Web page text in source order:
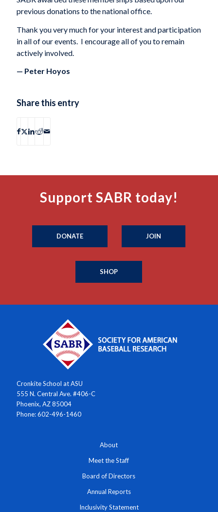
previous donations to the national office.
Thank you very much for your interest and participation
in all of our events. I encourage all of you to remain
actively involved.
— Peter Hoyos
Share this entry
Support SABR today!
DONATE JOIN
SHOP
Cronkite School at ASU
555 N. Central Ave. #406-C
Phoenix, AZ 85004
Phone: 602-496-1460
About
Meet the Staff
Board of Directors
Annual Reports
Inclusivity Statement